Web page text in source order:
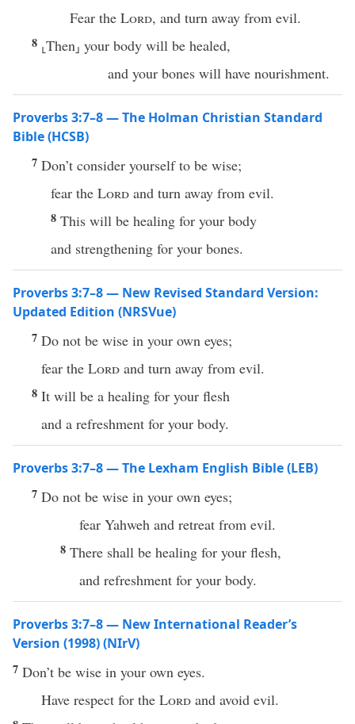
Fear the Lord, and turn away from evil.
8 ⸤Then⸥ your body will be healed,
and your bones will have nourishment.
Proverbs 3:7–8 — The Holman Christian Standard
Bible (HCSB)
7 Don’t consider yourself to be wise;
fear the Lord and turn away from evil.
8 This will be healing for your body
and strengthening for your bones.
Proverbs 3:7–8 — New Revised Standard Version:
Updated Edition (NRSVue)
7 Do not be wise in your own eyes;
fear the Lord and turn away from evil.
8 It will be a healing for your flesh
and a refreshment for your body.
Proverbs 3:7–8 — The Lexham English Bible (LEB)
7 Do not be wise in your own eyes;
fear Yahweh and retreat from evil.
8 There shall be healing for your flesh,
and refreshment for your body.
Proverbs 3:7–8 — New International Reader’s
Version (1998) (NIrV)
7 Don’t be wise in your own eyes.
Have respect for the Lord and avoid evil.